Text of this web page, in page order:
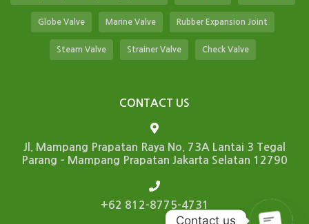
Globe Valve Marine Valve Rubber Expansion Joint
Steam Valve Strainer Valve Check Valve
CONTACT US
Jl. Mampang Prapatan Raya No. 73A Lantai 3 Tegal
Parang – Mampang Prapatan Jakarta Selatan 12790
+62 812-8775-4731
Contact us